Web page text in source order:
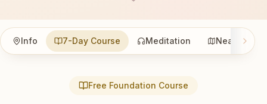
Info 7-Day Course Meditation Nearby
Free Foundation Course